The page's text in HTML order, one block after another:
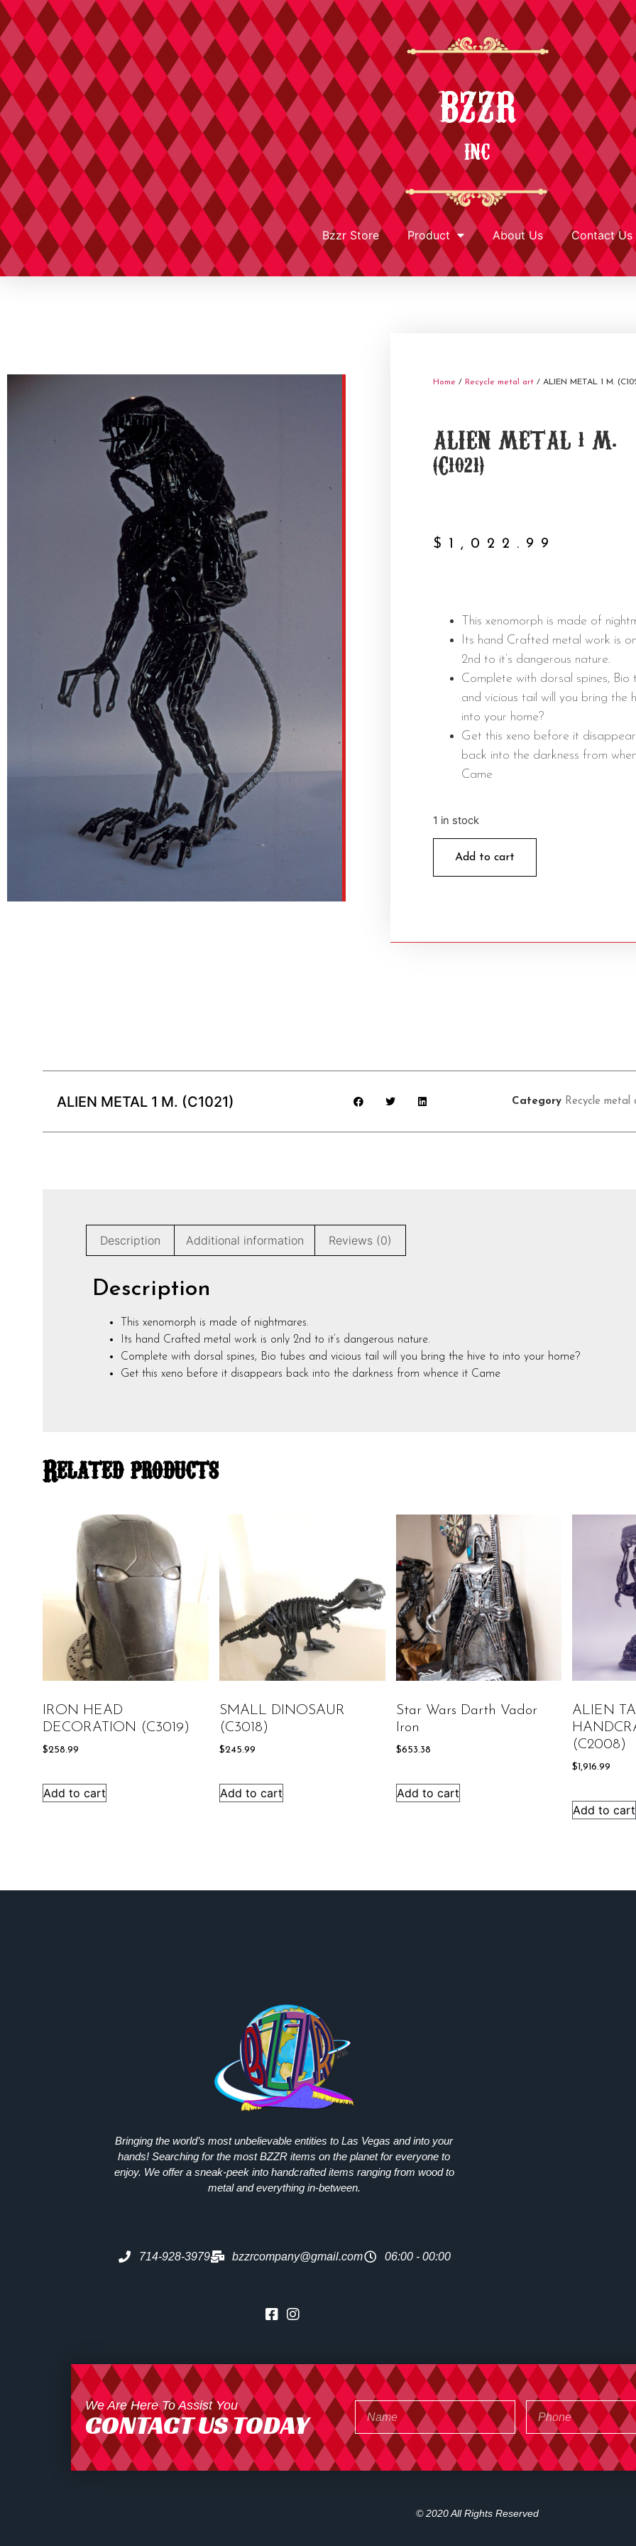
BZZR
INC
Bzzr Store Product About Us Contact Us
Home / Recycle metal art / ALIEN METAL 1 M.
ALIEN METAL 1 M.
(C1021)
$ 1,022.99
This xenomorph is made of
Its hand Crafted metal work is
2nd to it’s dangerous nature.
Complete with dorsal spines, Bio
and vicious tail will you bring the
into your home?
Get this xeno before it
back into the darkness from
Came
1 in stock
Add to cart
ALIEN METAL 1 M. (C1021) Category Recycle metal
Description Additional information Reviews (0)
Description
This xenomorph is made of nightmares.
Its hand Crafted metal work is only 2nd to it’s dangerous nature.
Complete with dorsal spines, Bio tubes and vicious tail will you bring the hive to into your home?
Get this xeno before it disappears back into the darkness from whence it Came
Related products
IRON HEAD
DECORATION (C3019)
$258.99
Add to cart
SMALL DINOSAUR
(C3018)
$245.99
Add to cart
Star Wars Darth Vador
Iron
$653.38
Add to cart
ALIEN
(C2008)
$1,916.99
Add to cart
Bringing the world’s most unbelievable entities to Las Vegas and into your
hands! Searching for the mostBZZR items on the planet for everyone to
enjoy. We offer a sneak-peek into handcrafted items ranging from wood to
metal and everything in-between.
714-928-3979 bzzrcompany@gmail.com 06:00 - 00:00
We Are Here To Assist You
CONTACT US TODAY
© 2020 All Rights Reserved